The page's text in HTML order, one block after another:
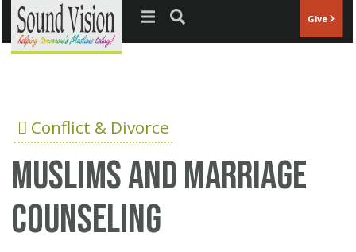
Jump to navigation Give
Conflict & Divorce
Muslims and marriage
counseling